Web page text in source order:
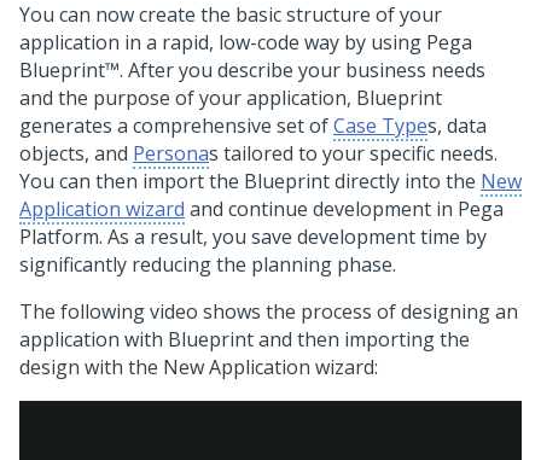
You can now create the basic structure of your
application in a rapid, low-code way by using Pega
Blueprint™. After you describe your business needs
and the purpose of your application, Blueprint
generates a comprehensive set ofCase Types, data
objects, and Personas tailored to your specific needs.
You can then import the Blueprint directly into the New
Application wizard and continue development in Pega
Platform. As a result, you save development time by
significantly reducing the planning phase.
The following video shows the process of designing an
application with Blueprintand then importing the
design with the New Application wizard: